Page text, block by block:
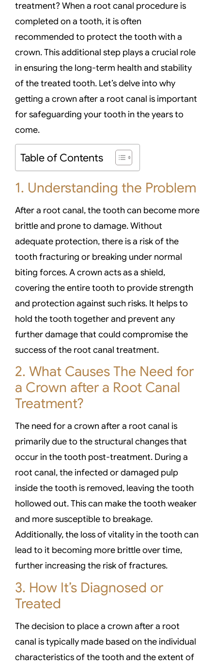
treatment? When a root canal procedure is
completed on a tooth, it is often
recommended to protect the tooth with a
crown. This additional step plays a crucial role
in ensuring the long-term health and stability
of the treated tooth. Let’s delve into why
getting a crown after a root canal is important
for safeguarding your tooth in the years to
come.
Table of Contents
1. Understanding the Problem
After a root canal, the tooth can become more
brittle and prone to damage. Without
adequate protection, there is a risk of the
tooth fracturing or breaking under normal
biting forces. A crown acts as a shield,
covering the entire tooth to provide strength
and protection against such risks. It helps to
hold the tooth together and prevent any
further damage that could compromise the
success of the root canal treatment.
2. What Causes The Need for
a Crown after a Root Canal
Treatment?
The need for a crown after a root canal is
primarily due to the structural changes that
occur in the tooth post-treatment. During a
root canal, the infected or damaged pulp
inside the tooth is removed, leaving the tooth
hollowed out. This can make the tooth weaker
and more susceptible to breakage.
Additionally, the loss of vitality in the tooth can
lead to it becoming more brittle over time,
further increasing the risk of fractures.
3. How It’s Diagnosed or
Treated
The decision to place a crown after a root
canal is typically made based on the individual
characteristics of the tooth and the extent of